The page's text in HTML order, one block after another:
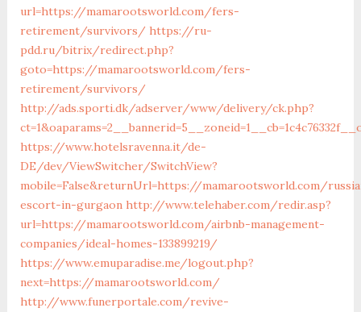
url=https://mamarootsworld.com/fers-
retirement/survivors/ https://ru-
pdd.ru/bitrix/redirect.php?
goto=https://mamarootsworld.com/fers-
retirement/survivors/
http://ads.sporti.dk/adserver/www/delivery/ck.php?
https://www.hotelsravenna.it/de-
DE/dev/ViewSwitcher/SwitchView?
mobile=False&returnUrl=https://mamarootsworld.com/
escort-in-gurgaon http://www.telehaber.com/redir.asp?
url=https://mamarootsworld.com/airbnb-management-
companies/ideal-homes-133899219/
https://www.emuparadise.me/logout.php?
next=https://mamarootsworld.com/
http://www.funerportale.com/revive-